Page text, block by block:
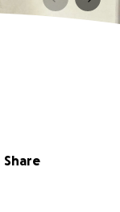
Share